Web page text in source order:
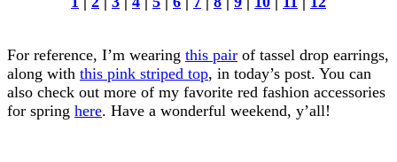
For reference, I’m wearing this pair of tassel drop earrings,
along with this pink striped top, in today’s post. You can
also check out more of my favorite red fashion accessories
for spring here. Have a wonderful weekend, y’all!